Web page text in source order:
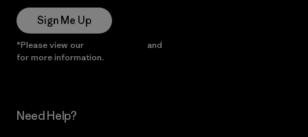
Sign Me Up
*Please view our and
for more information.
Need Help?